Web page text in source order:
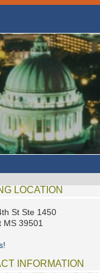
LOCATION
St Ste 1450
MS 39501
INFORMATION